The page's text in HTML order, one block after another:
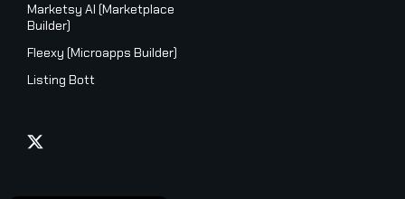
Marketsy AI (Marketplace
Builder)
Fleexy (Microapps Builder)
Listing Bott